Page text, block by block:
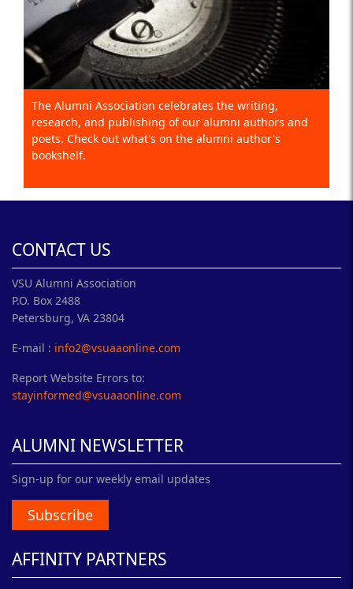
The Alumni Association celebrates the writing,
research, and publishing of our alumni authors and
poets. Check out what's on the alumni author's
bookshelf.
CONTACT US
VSU Alumni Association
P.O. Box 2488
Petersburg, VA 23804
E-mail : info2@vsuaaonline.com
Report Website Errors to:
stayinformed@vsuaaonline.com
ALUMNI NEWSLETTER
Sign-up for our weekly email updates
Subscribe
AFFINITY PARTNERS